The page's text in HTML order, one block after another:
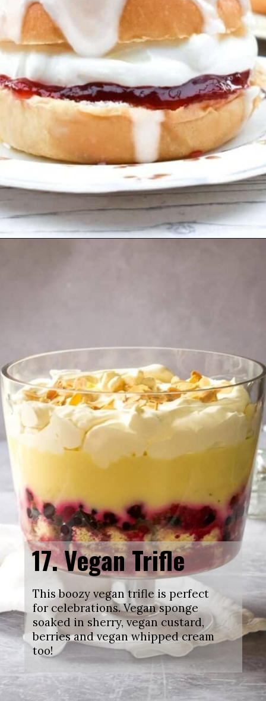
17.Vegan Trifle
This boozy vegan trifle is perfect
for celebrations. Vegan sponge
soaked in sherry, vegan custard,
berries and vegan whipped cream
too!